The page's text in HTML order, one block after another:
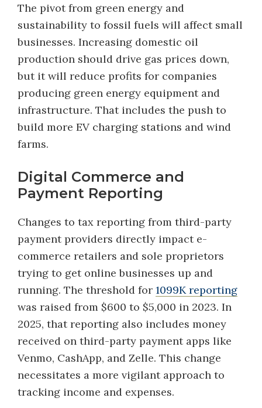
The pivot from green energy and
sustainability to fossil fuels will affect small
businesses. Increasing domestic oil
production should drive gas prices down,
but it will reduce profits for companies
producing green energy equipment and
infrastructure. That includes the push to
build more EV charging stations and wind
farms.
Digital Commerce and
Payment Reporting
Changes to tax reporting from third-party
payment providers directly impact e-
commerce retailers and sole proprietors
trying to get online businesses up and
running. The threshold for 1099K reporting
was raised from $600 to $5,000 in 2023. In
2025, that reporting also includes money
received on third-party payment apps like
Venmo, CashApp, and Zelle. This change
necessitates a more vigilant approach to
tracking income and expenses.